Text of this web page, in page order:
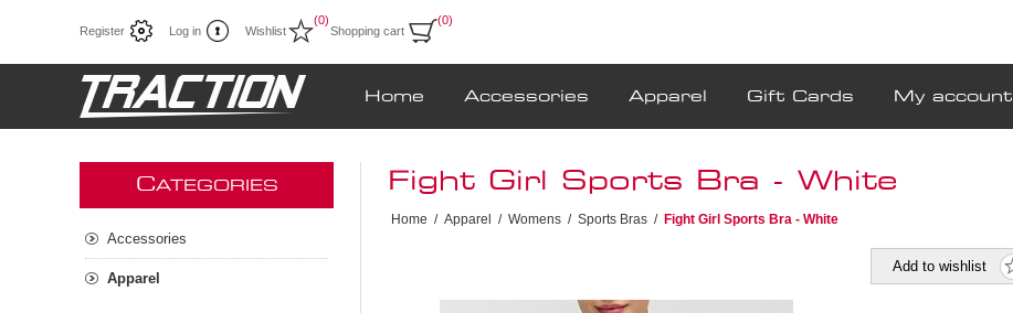
Register Log in Wishlist
(0)
Shopping cart
(0)
Home Accessories Apparel Gift Cards My account
Fight Girl Sports Bra - White
Home / Apparel / Womens / Sports Bras / Fight Girl Sports Bra - White
CATEGORIES
Accessories
Apparel